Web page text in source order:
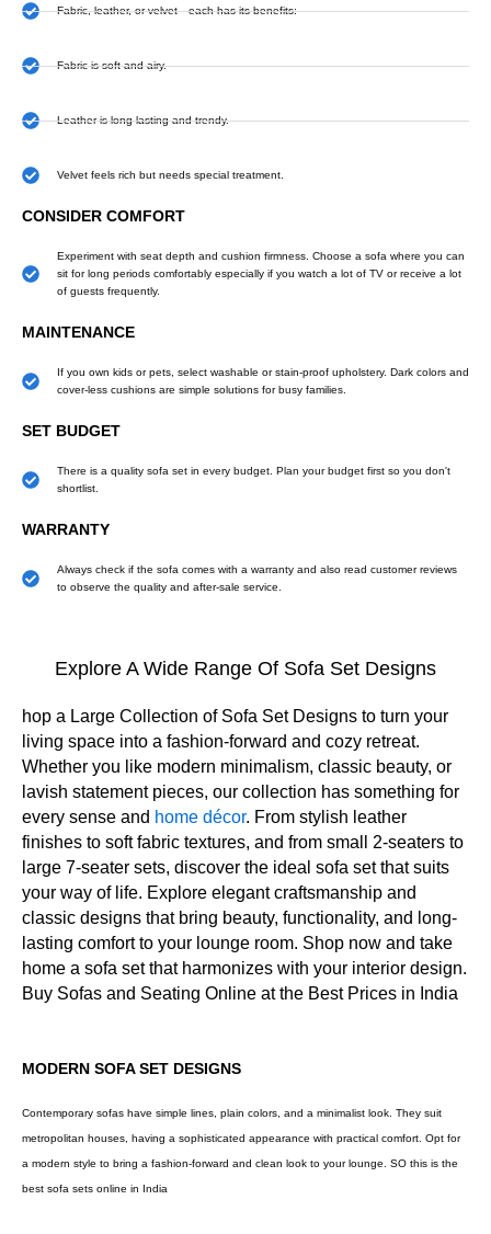
Fabric, leather, or velvet—each has its benefits:
Fabric is soft and airy.
Leather is long-lasting and trendy.
Velvet feels rich but needs special treatment.
CONSIDER COMFORT
Experiment with seat depth and cushion firmness. Choose a sofa where you can
sit for long periods comfortably especially if you watch a lot of TV or receive a lot
of guests frequently.
MAINTENANCE
If you own kids or pets, select washable or stain-proof upholstery. Dark colors and
cover-less cushions are simple solutions for busy families.
SET BUDGET
There is a quality sofa set in every budget. Plan your budget first so you don't
shortlist.
WARRANTY
Always check if the sofa comes with a warranty and also read customer reviews
to observe the quality and after-sale service.
Explore A Wide Range Of Sofa Set Designs
hop a Large Collection of Sofa Set Designs to turn your
living space into a fashion-forward and cozy retreat.
Whether you like modern minimalism, classic beauty, or
lavish statement pieces, our collection has something for
every sense and home décor. From stylish leather
finishes to soft fabric textures, and from small 2-seaters to
large 7-seater sets, discover the ideal sofa set that suits
your way of life. Explore elegant craftsmanship and
classic designs that bring beauty, functionality, and long-
lasting comfort to your lounge room. Shop now and take
home a sofa set that harmonizes with your interior design.
Buy Sofas and Seating Online at the Best Prices in India
MODERN SOFA SET DESIGNS
Contemporary sofas have simple lines, plain colors, and a minimalist look. They suit
metropolitan houses, having a sophisticated appearance with practical comfort. Opt for
a modern style to bring a fashion-forward and clean look to your lounge. SO this is the
best sofa sets online in India